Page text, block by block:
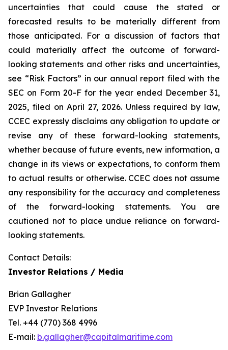
uncertainties that could cause the stated or
forecasted results to be materially different from
those anticipated. For a discussion of factors that
could materially affect the outcome of forward-
looking statements and other risks and uncertainties,
see “Risk Factors” in our annual report filed with the
SEC on Form 20-F for the year ended December 31,
2025, filed on April 27, 2026. Unless required by law,
CCEC expressly disclaims any obligation to update or
revise any of these forward-looking statements,
whether because of future events, new information, a
change in its views or expectations, to conform them
to actual results or otherwise. CCEC does not assume
any responsibility for the accuracy and completeness
of the forward-looking statements. You are
cautioned not to place undue reliance on forward-
looking statements.
Contact Details:
Investor Relations / Media
Brian Gallagher
EVP Investor Relations
Tel. +44 (770) 368 4996
E-mail: b.gallagher@capitalmaritime.com